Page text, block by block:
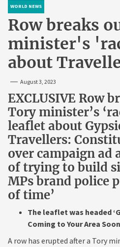
WORLD NEWS
Row breaks
minister's
about
August 3, 2023
EXCLUSIVE Row
Tory minister’s
leaflet about
Travellers:
over campaign ad
of trying to build
MPs brand police
of time’
The leaflet was headed
Coming to Your Area
A row has erupted after a Tory